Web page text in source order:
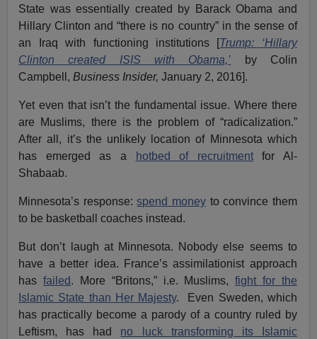
State was essentially created by Barack Obama and
Hillary Clinton and “there is no country” in the sense of
an Iraq with functioning institutions [Trump: ‘Hillary
Clinton created ISIS with Obama,’
by Colin
Campbell,Business Insider,January 2, 2016].
Yet even that isn’t the fundamental issue. Where there
are Muslims, there is the problem of “radicalization.”
After all, it’s the unlikely location of Minnesota which
has emerged as a
hotbed of recruitmentfor Al-
Shabaab.
Minnesota’s response:spend money to convince them
to be basketball coaches instead.
But don’t laugh at Minnesota. Nobody else seems to
have a better idea. France’s assimilationist approach
hasfailed. More “Britons,” i.e. Muslims,fight for the
Islamic State than Her Majesty. Even Sweden, which
has practically become a parody of a country ruled by
Leftism, has had no luck transforming its Islamic